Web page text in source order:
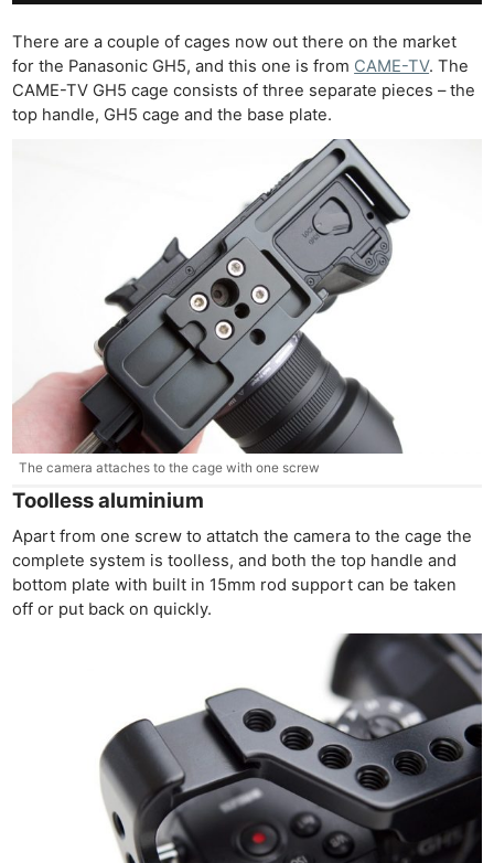
There are a couple of cages now out there on the market
for the Panasonic GH5, and this one is from CAME-TV. The
CAME-TV GH5 cage consists of three separate pieces – the
top handle, GH5 cage and the base plate.
The camera attaches to the cage with one screw
Toolless aluminium
Apart from one screw to attatch the camera to the cage the
complete system is toolless, and both the top handle and
bottom plate with built in 15mm rod support can be taken
off or put back on quickly.